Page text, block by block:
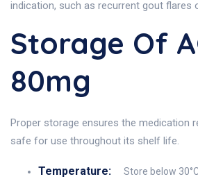
indication, such as recurrent gout flares
Storage Of
80mg
Proper storage ensures the medication
safe for use throughout its shelf life.
Temperature: Store below